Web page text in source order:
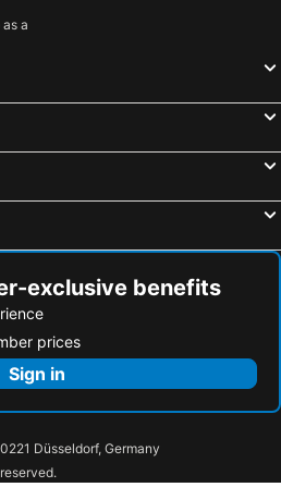
a
exclusive benefits
prices
Sign in
Düsseldorf, Germany